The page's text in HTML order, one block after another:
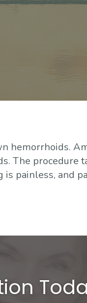
hemorrhoids.
The procedure
painless, and